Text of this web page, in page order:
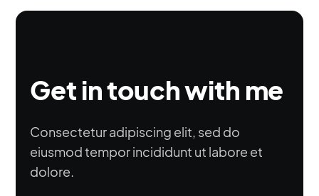
Get in touch with me
Consectetur adipiscing elit, sed do
eiusmod tempor incididunt ut labore et
dolore.